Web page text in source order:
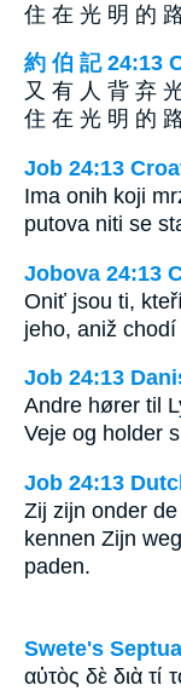
住 在 光 明 的 路
約 伯 記 24:13
又 有 人 背 弃
住 在 光 明 的 路
Job 24:13
Ima onih koji
putova niti se
Jobova 24:13
Oniť jsou ti,
jeho, aniž
Job 24:13
Andre hører til
Veje og holder
Job 24:13
Zij zijn onder
kennen Zijn
paden.
Swete's
αὐτὸς δὲ διὰ τί